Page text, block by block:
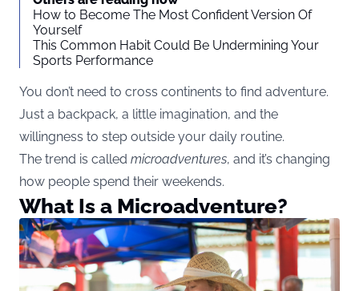
How to Become The Most Confident Version Of
Yourself
This Common Habit Could Be Undermining Your
Sports Performance
You don’t need to cross continents to find adventure.
Just a backpack, a little imagination, and the
willingness to step outside your daily routine.
The trend is called microadventures, and it’s changing
how people spend their weekends.
What Is a Microadventure?